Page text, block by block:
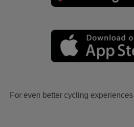
For even better cycling